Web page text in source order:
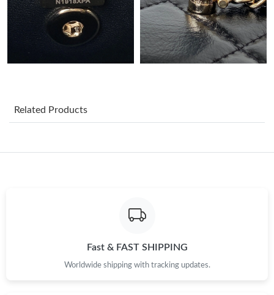
Just Sold: Charlie from Charlotte on Jun 12, 2026 at 3:25 PM.
Just Sold: Vince from Nashville on Aug 04, 2026 at 2:31 PM.
Just Sold: Liam from Philadelphia on Jun 25, 2026 at 2:55 PM.
Just Sold: Jade from London on Jul 01, 2026 at 7:16 PM.
Related Products
Fast & FAST SHIPPING
Worldwide shipping with tracking updates.